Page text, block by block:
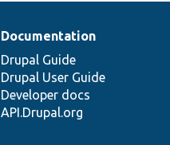
Documentation
Drupal Guide
Drupal User Guide
Developer docs
API.Drupal.org